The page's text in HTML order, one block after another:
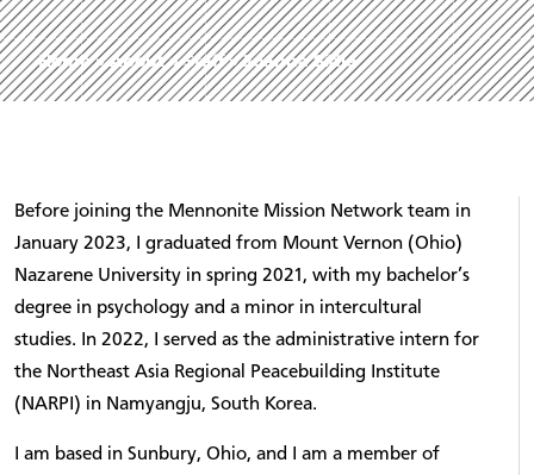
Home»About»Staff»Joanna Sidle
Before joining the Mennonite Mission Network team in
January 2023, I graduated from Mount Vernon (Ohio)
Nazarene University in spring 2021, with my bachelor’s
degree in psychology and a minor in intercultural
studies. In 2022, I served as the administrative intern for
the Northeast Asia Regional Peacebuilding Institute
(NARPI) in Namyangju, South Korea.
I am based in Sunbury, Ohio, and I am a member of